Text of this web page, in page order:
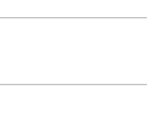
cracks,
punctures,